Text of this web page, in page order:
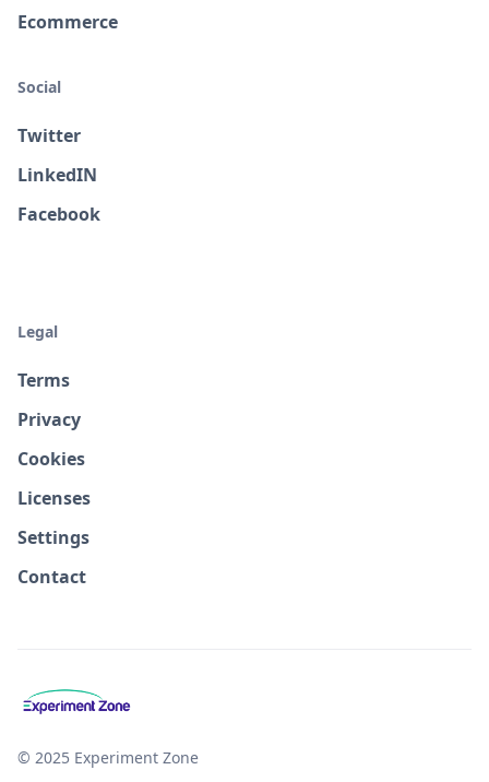
Ecommerce
Social
Twitter
LinkedIN
Facebook
Legal
Terms
Privacy
Cookies
Licenses
Settings
Contact
© 2025 Experiment Zone